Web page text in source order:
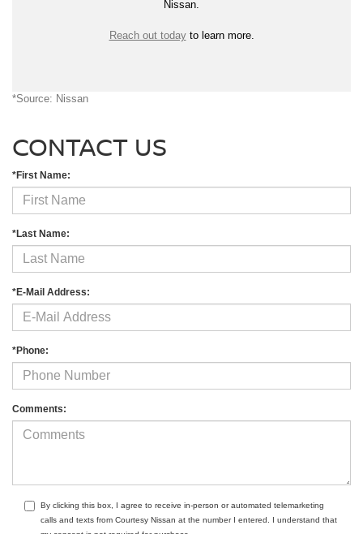
Nissan.
Reach out todayto learn more.
*Source: Nissan
CONTACT US
*First Name:
*Last Name:
*E-Mail Address:
*Phone:
Comments:
By clicking this box, I agree to receive in-person or automated telemarketing
calls and texts from Courtesy Nissan at the number I entered. I understand that